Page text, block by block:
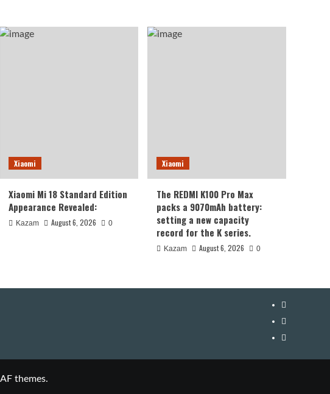
Xiaomi
Xiaomi Mi 18 Standard Edition
Appearance Revealed:
Kazam August 6, 2026 0
Xiaomi
The REDMI K100 Pro Max
packs a 9070mAh battery:
setting a new capacity
record for the K series.
Kazam August 6, 2026 0
YouTube
Facebook
Twitter
themes.